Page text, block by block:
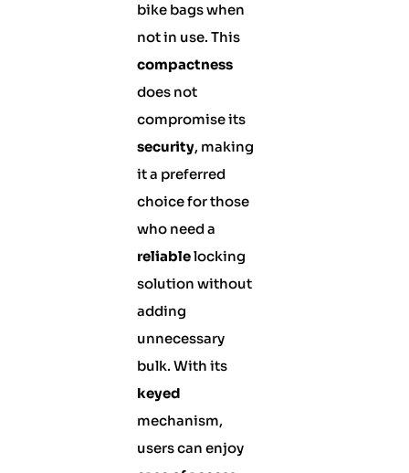
bike bags when
not in use. This
compactness
does not
compromise its
security, making
it a preferred
choice for those
who need a
reliablelocking
solution without
adding
unnecessary
bulk. With its
keyed
mechanism,
users can enjoy